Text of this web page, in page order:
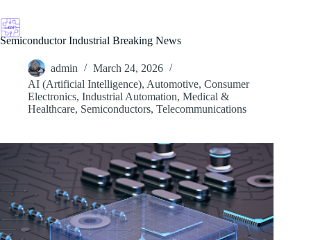
to
content
Semiconductor Industrial Breaking News
admin
March 24, 2026
AI (Artificial Intelligence), Automotive, Consumer
Electronics, Industrial Automation, Medical &
Healthcare, Semiconductors, Telecommunications